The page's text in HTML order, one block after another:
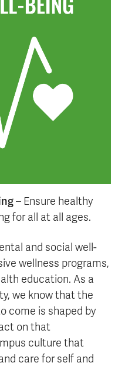
– Ensure healthy
for all at all ages.
and social well-
wellness programs,
education. As a
we know that the
come is shaped by
on that
culture that
care for self and